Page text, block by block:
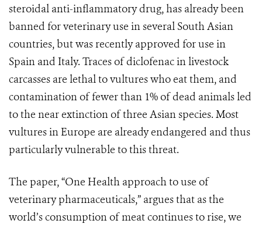
steroidal anti-inflammatory drug, has already been
banned for veterinary use in several South Asian
countries, but was recently approved for use in
Spain and Italy. Traces of diclofenac in livestock
carcasses are lethal to vultures who eat them, and
contamination of fewer than 1% of dead animals led
to the near extinction of three Asian species. Most
vultures in Europe are already endangered and thus
particularly vulnerable to this threat.
The paper, “One Health approach to use of
veterinary pharmaceuticals,” argues that as the
world’s consumption of meat continues to rise, we